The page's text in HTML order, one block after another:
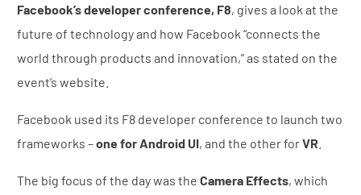
Facebook’s developer conference, F8, gives a look at the
future of technology and how Facebook “connects the
world through products and innovation,” as stated on the
event’s website.
Facebook used its F8 developer conference to launch two
frameworks –one for Android UI, and the other forVR
The big focus of the day was theCamera Effects, which